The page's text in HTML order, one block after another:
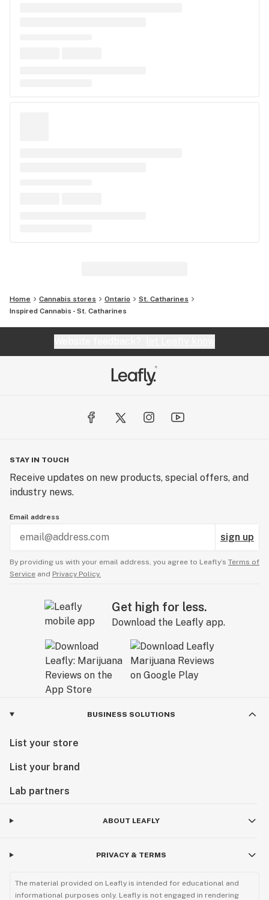
Home Cannabis stores Ontario
St. Catharines
Inspired Cannabis - St. Catharines
STAY IN TOUCH
Receive updates on new products, special offers, and
industry news.
Email address
sign up
By providing us with your email address, you agree to Leafly’s Terms of
Service and Privacy Policy.
Get high for less.
Download the Leafly app.
BUSINESS SOLUTIONS
List your store
List your brand
Lab partners
ABOUT LEAFLY
PRIVACY & TERMS
The material provided on Leafly is intended for educational and
informational purposes only. Leafly is not engaged in rendering